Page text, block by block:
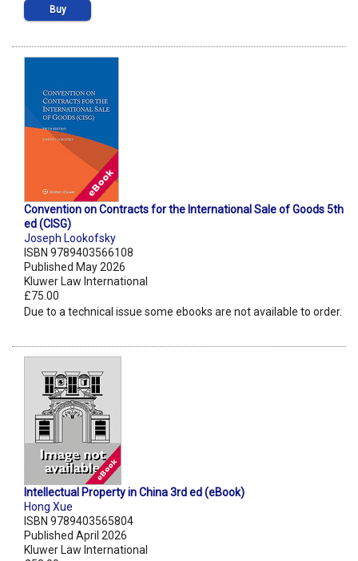
Buy
Convention on Contracts for the International Sale of Goods 5th
ed (CISG)
Joseph Lookofsky
ISBN 9789403566108
Published May 2026
Kluwer Law International
£75.00
Due to a technical issue some ebooks are not available to order.
Intellectual Property in China 3rd ed (eBook)
Hong Xue
ISBN 9789403565804
Published April 2026
Kluwer Law International